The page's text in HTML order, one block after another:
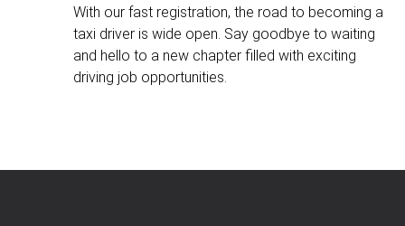
With our fast registration, the road to becoming a
taxi driver is wide open. Say goodbye to waiting
and hello to a new chapter filled with exciting
driving job opportunities.